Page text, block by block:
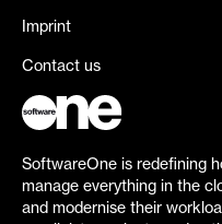
Imprint
Contact us
SoftwareOne is redefining
manage everything in the
and modernise their